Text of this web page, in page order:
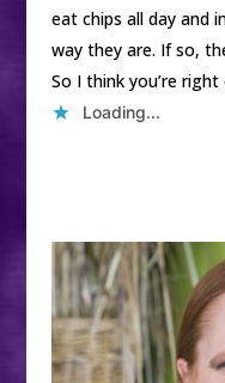
eat chips all day and
way they are. If so,
So I think you’re
Loading...